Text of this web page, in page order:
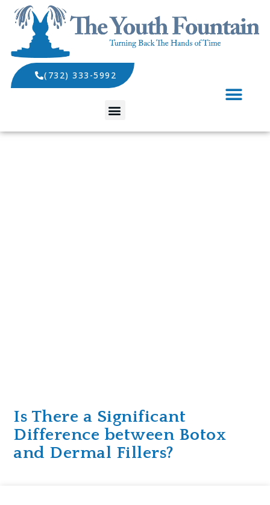
(732) 333-5992
Is There a Significant
Difference between Botox
and Dermal Fillers?